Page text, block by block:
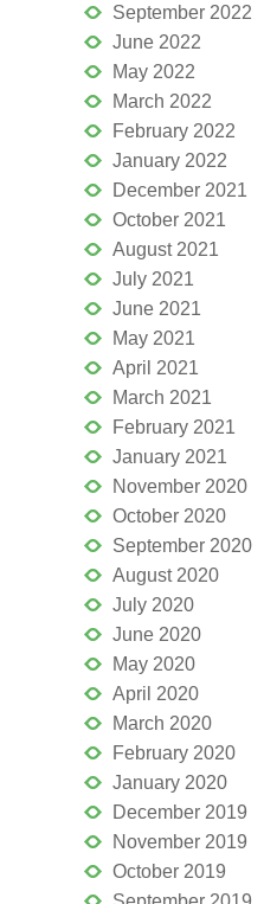
September 2022
June 2022
May 2022
March 2022
February 2022
January 2022
December 2021
October 2021
August 2021
July 2021
June 2021
May 2021
April 2021
March 2021
February 2021
January 2021
November 2020
October 2020
September 2020
August 2020
July 2020
June 2020
May 2020
April 2020
March 2020
February 2020
January 2020
December 2019
November 2019
October 2019